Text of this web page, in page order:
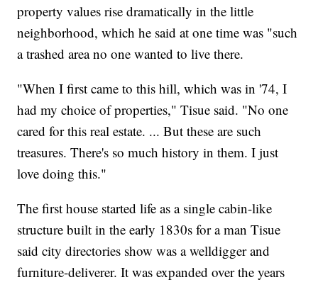
property values rise dramatically in the little
neighborhood, which he said at one time was "such
a trashed area no one wanted to live there.
"When I first came to this hill, which was in '74, I
had my choice of properties," Tisue said. "No one
cared for this real estate. ... But these are such
treasures. There's so much history in them. I just
love doing this."
The first house started life as a single cabin-like
structure built in the early 1830s for a man Tisue
said city directories show was a welldigger and
furniture-deliverer. It was expanded over the years